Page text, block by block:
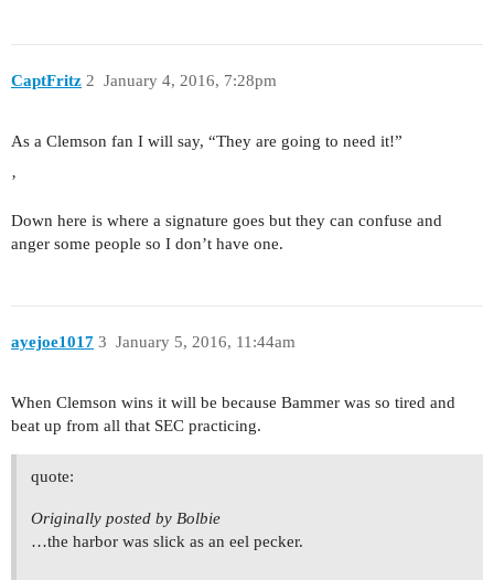
CaptFritz January 4, 2016, 7:28pm
2
As a Clemson fan I will say, “They are going to need it!”
’
Down here is where a signature goes but they can confuse and
anger some people so I don’t have one.
ayejoe1017 January 5, 2016, 11:44am
3
When Clemson wins it will be because Bammer was so tired and
beat up from all that SEC practicing.
quote:
Originally posted by Bolbie
…the harbor was slick as an eel pecker.